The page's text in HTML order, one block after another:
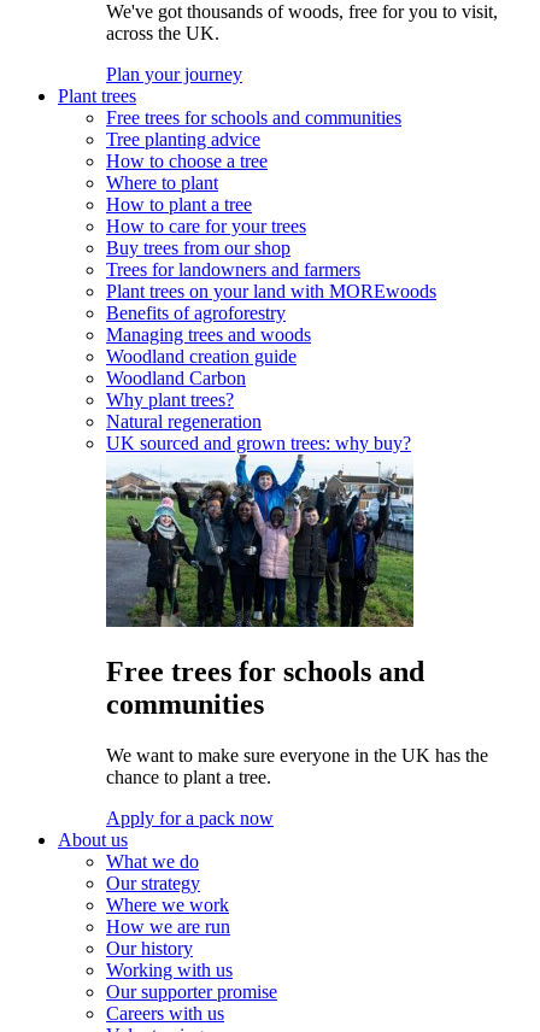
We've got thousands of woods, free for you to visit,
across the UK.
Plan your journey
Plant trees
Free trees for schools and communities
Tree planting advice
How to choose a tree
Where to plant
How to plant a tree
How to care for your trees
Buy trees from our shop
Trees for landowners and farmers
Plant trees on your land with MOREwoods
Benefits of agroforestry
Managing trees and woods
Woodland creation guide
Woodland Carbon
Why plant trees?
Natural regeneration
UK sourced and grown trees: why buy?
Free trees for schools and
communities
We want to make sure everyone in the UK has the
chance to plant a tree.
Apply for a pack now
About us
What we do
Our strategy
Where we work
How we are run
Our history
Working with us
Our supporter promise
Careers with us